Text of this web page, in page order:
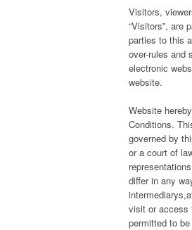
Visitors,
“Visitors”, are
parties to this
over-rules and
electronic
website.
Website
Conditions.
governed by
or a court of
differ in any
visit or access
permitted to